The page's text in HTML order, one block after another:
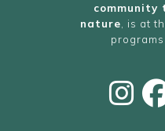
community
nature , is at